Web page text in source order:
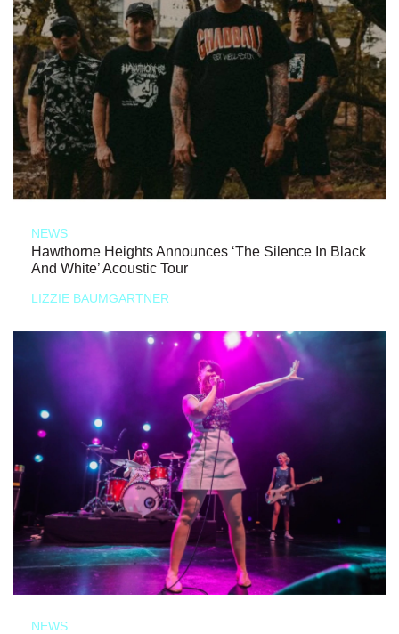
NEWS
Hawthorne Heights Announces ‘The Silence In Black
And White’ Acoustic Tour
LIZZIE BAUMGARTNER
NEWS